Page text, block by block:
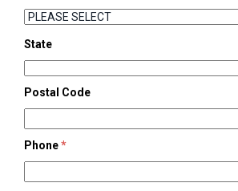
State
Postal Code
Phone*